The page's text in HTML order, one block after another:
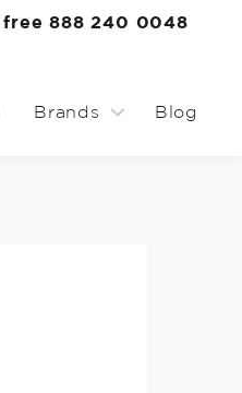
free 888 240 0048
Brands Blog